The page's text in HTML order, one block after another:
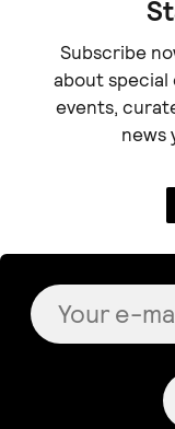
Subscribe
about special
events,
news